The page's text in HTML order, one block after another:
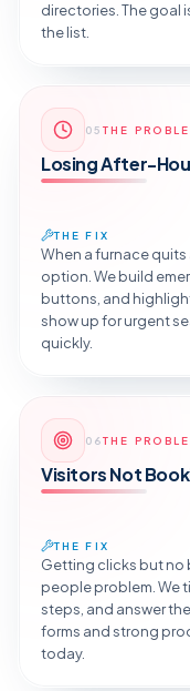
directories. The goal
the list.
Reveal the Fix
TAP TO DIAGNOSE
05THE
Losing After-
THE FIX
When a furnace
option. We build
buttons, and
show up for urgent
quickly.
Reveal the Fix
TAP TO DIAGNOSE
06THE
Visitors Not
THE FIX
Getting clicks but no
people problem. We
steps, and answer
forms and strong
today.